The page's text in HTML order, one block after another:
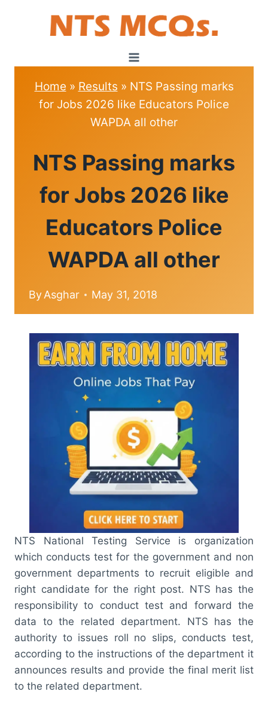
Home » Results » NTS Passing marks
for Jobs 2026 like Educators Police
WAPDA all other
NTS Passing marks
for Jobs 2026 like
Educators Police
WAPDA all other
ByAsghar May 31, 2018
NTS National Testing Service is organization
which conducts test for the government and non
government departments to recruit eligible and
right candidate for the right post. NTS has the
responsibility to conduct test and forward the
data to the related department. NTS has the
authority to issues roll no slips, conducts test,
according to the instructions of the department it
announces results and provide the final merit list
to the related department.